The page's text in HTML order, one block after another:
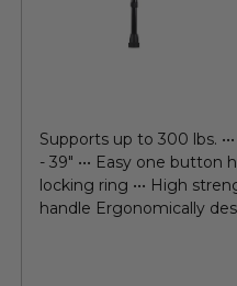
Supports up to 300 lbs.
- 39" ••• Easy one
locking ring ••• High
handle Ergonomically